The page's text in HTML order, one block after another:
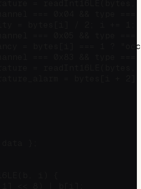
= bytes[i] === 1 ?